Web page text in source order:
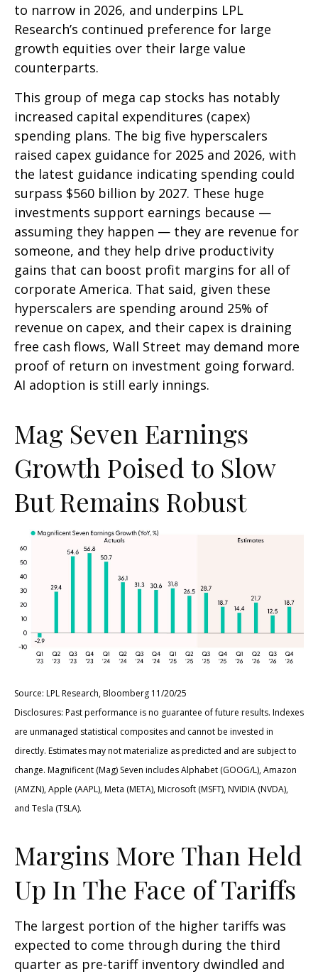
to narrow in 2026, and underpins LPL
Research’s continued preference for large
growth equities over their large value
counterparts.
This group of mega cap stocks has notably
increased capital expenditures (capex)
spending plans. The big five hyperscalers
raised capex guidance for 2025 and 2026, with
the latest guidance indicating spending could
surpass $560 billion by 2027. These huge
investments support earnings because —
assuming they happen — they are revenue for
someone, and they help drive productivity
gains that can boost profit margins for all of
corporate America. That said, given these
hyperscalers are spending around 25% of
revenue on capex, and their capex is draining
free cash flows, Wall Street may demand more
proof of return on investment going forward.
AI adoption is still early innings.
Mag Seven Earnings
Growth Poised to Slow
But Remains Robust
Source: LPL Research, Bloomberg 11/20/25
Disclosures: Past performance is no guarantee of future results. Indexes
are unmanaged statistical composites and cannot be invested in
directly. Estimates may not materialize as predicted and are subject to
change. Magnificent (Mag) Seven includes Alphabet (GOOG/L), Amazon
(AMZN), Apple (AAPL), Meta (META), Microsoft (MSFT), NVIDIA (NVDA),
and Tesla (TSLA).
Margins More Than Held
Up In The Face of Tariffs
The largest portion of the higher tariffs was
expected to come through during the third
quarter as pre-tariff inventory dwindled and